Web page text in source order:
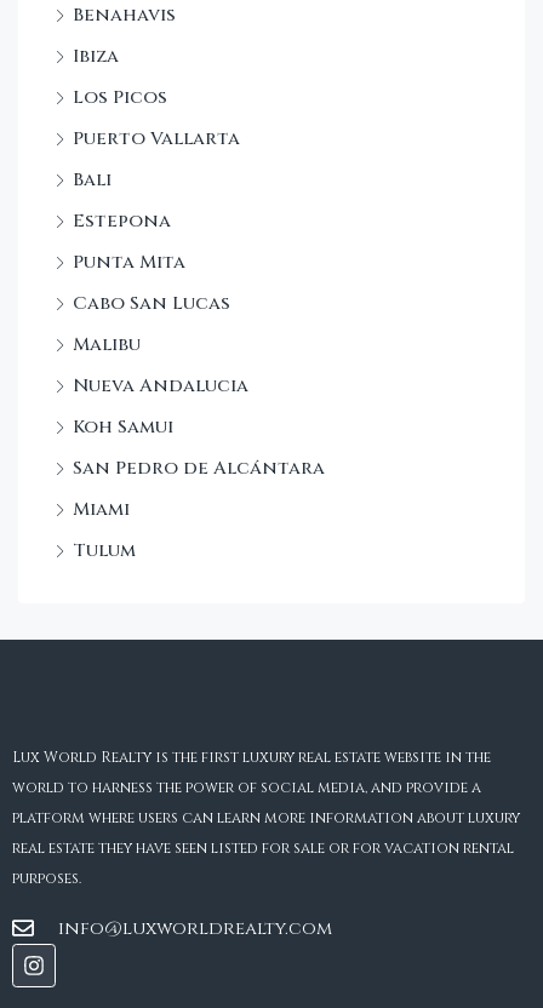
Benahavis
Ibiza
Los Picos
Puerto Vallarta
Bali
Estepona
Punta Mita
Cabo San Lucas
Malibu
Nueva Andalucia
Koh Samui
San Pedro de Alcántara
Miami
Tulum
Lux World Realty is the first luxury real estate website in the
world to harness the power of social media, and provide a
platform where users can learn more information about luxury
real estate they have seen listed for sale or for vacation rental
purposes.
info@luxworldrealty.com